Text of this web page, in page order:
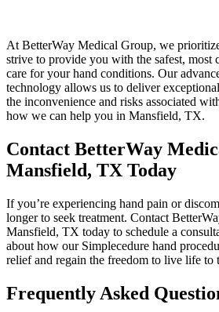
At BetterWay Medical Group, we
strive to provide you with the safest, most
care for your hand conditions. Our
technology allows us to deliver
the inconvenience and risks associated
how we can help you in Mansfield, TX.
Contact BetterWay
Mansfield, TX Today
If you’re experiencing hand pain or
longer to seek treatment. Contact
Mansfield, TX today to schedule a
about how our Simplecedure hand
relief and regain the freedom to live life to
Frequently Asked